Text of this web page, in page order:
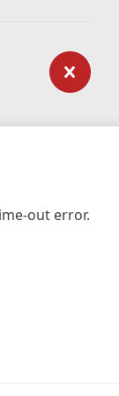
out error.